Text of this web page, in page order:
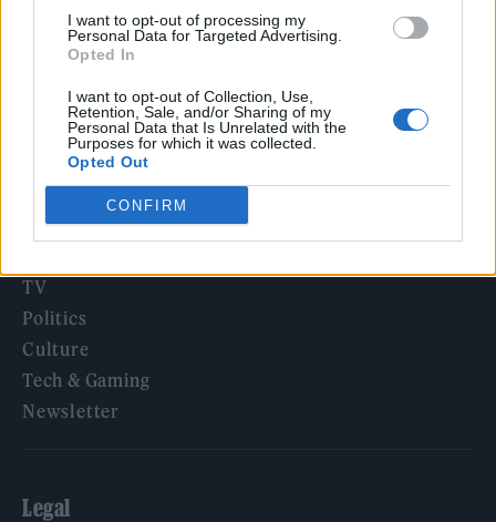
I want to opt-out of processing my
Personal Data for Targeted Advertising.
Opted In
I want to opt-out of Collection, Use,
Retention, Sale, and/or Sharing of my
Personal Data that Is Unrelated with the
Purposes for which it was collected.
Opted Out
CONFIRM
Alice Oseman on ‘Heartstopper Volume 6’: ‘Hope, happiness
and happy endings are possible’
Rolling Stone
Music
TV
Politics
Culture
Tech & Gaming
Newsletter
Legal